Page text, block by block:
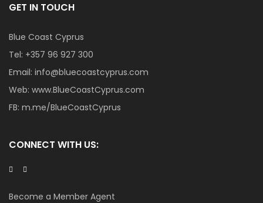
GET IN TOUCH
Blue Coast Cyprus
Tel: +357 96 927 300
Email: info@bluecoastcyprus.com
Web: www.BlueCoastCyprus.com
FB: m.me/BlueCoastCyprus
CONNECT WITH US:
Become a Member Agent